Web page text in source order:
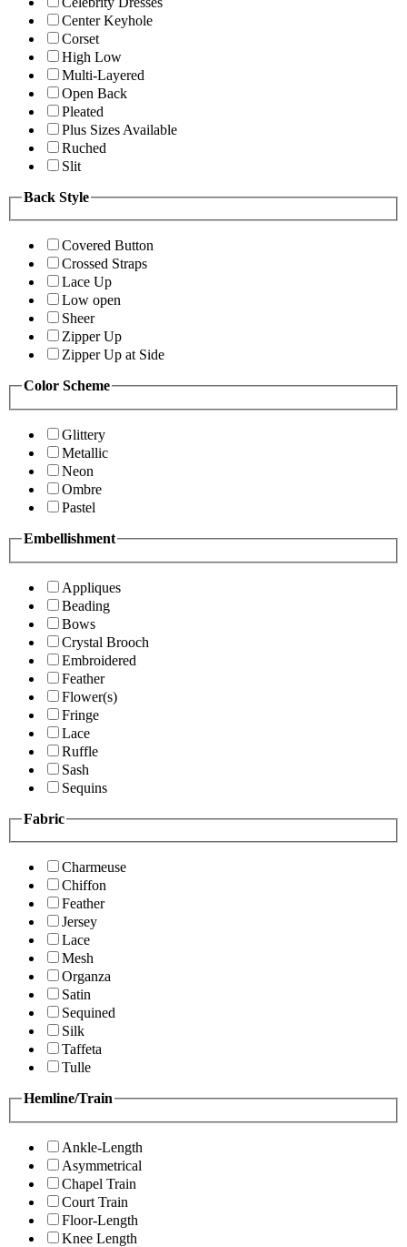
Center Keyhole
Corset
High Low
Multi-Layered
Open Back
Pleated
Plus Sizes Available
Ruched
Slit
Back Style
Covered Button
Crossed Straps
Lace Up
Low open
Sheer
Zipper Up
Zipper Up at Side
Color Scheme
Glittery
Metallic
Neon
Ombre
Pastel
Embellishment
Appliques
Beading
Bows
Crystal Brooch
Embroidered
Feather
Flower(s)
Fringe
Lace
Ruffle
Sash
Sequins
Fabric
Charmeuse
Chiffon
Feather
Jersey
Lace
Mesh
Organza
Satin
Sequined
Silk
Taffeta
Tulle
Hemline/Train
Ankle-Length
Asymmetrical
Chapel Train
Court Train
Floor-Length
Knee Length